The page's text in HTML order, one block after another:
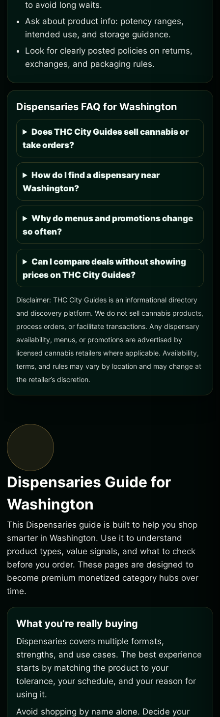
to avoid long waits.
Ask about product info: potency ranges,
intended use, and storage guidance.
Look for clearly posted policies on returns,
exchanges, and packaging rules.
Dispensaries FAQ for Washington
Does THC City Guides sell cannabis or
take orders?
How do I find a dispensary near
Washington?
Why do menus and promotions change
so often?
Can I compare deals without showing
prices on THC City Guides?
Disclaimer: THC City Guides is an informational directory
and discovery platform. We do not sell cannabis products,
process orders, or facilitate transactions. Any dispensary
availability, menus, or promotions are advertised by
licensed cannabis retailers where applicable. Availability,
terms, and rules may vary by location and may change at
the retailer’s discretion.
Dispensaries Guide for
Washington
This Dispensaries guide is built to help you shop
smarter in Washington. Use it to understand
product types, value signals, and what to check
before you order. These pages are designed to
become premium monetized category hubs over
time.
What you’re really buying
Dispensaries covers multiple formats,
strengths, and use cases. The best experience
starts by matching the product to your
tolerance, your schedule, and your reason for
using it.
Avoid shopping by name alone. Decide your